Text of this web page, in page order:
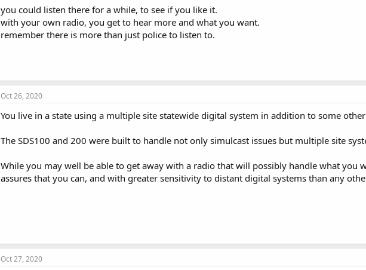
you could listen there for a while, to see if you like it.
with your own radio, you get to hear more and what you want.
remember there is more than just police to listen to.
Oct 26, 2020
You live in a state using a multiple site statewide digital system in addition to some
The SDS100 and 200 were built to handle not only simulcast issues but multiple site
While you may well be able to get away with a radio that will possibly handle what you
assures that you can, and with greater sensitivity to distant digital systems than any
Oct 27, 2020